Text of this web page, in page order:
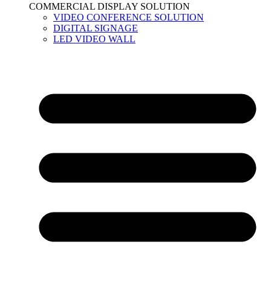
COMMERCIAL DISPLAY SOLUTION
VIDEO CONFERENCE SOLUTION
DIGITAL SIGNAGE
LED VIDEO WALL